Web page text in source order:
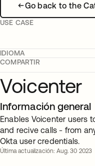
Go back to the
USE CASE
IDIOMA
COMPARTIR
Voicenter
Información general
Enables Voicenter users
and recive calls - from
Okta user credentials.
Última actualización: Aug. 30 2023